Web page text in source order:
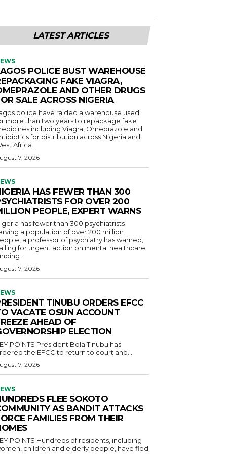
LATEST ARTICLES
POLICE BUST WAREHOUSE
FAKE VIAGRA,
AND OTHER DRUGS
SALE ACROSS NIGERIA
police have raided a warehouse used
more than two years to repackage fake
including Viagra, Omeprazole and
for distribution across Nigeria and
Africa.
7, 2026
HAS FEWER THAN 300
FOR OVER 200
PEOPLE, EXPERT WARNS
has fewer than 300 psychiatrists
a population of over 200 million
a professor of psychiatry has warned,
for urgent action on mental healthcare
7, 2026
TINUBU ORDERS EFCC
VACATE OSUN ACCOUNT
AHEAD OF
ELECTION
President Bola Tinubu has
the EFCC to return to court and...
7, 2026
FLEE SOKOTO
AS BANDIT ATTACKS
FAMILIES FROM THEIR
Hundreds of residents, including
children and elderly people, have fled